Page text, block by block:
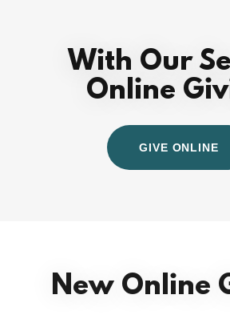
With Our
Online
GIVE ONLINE
New Online